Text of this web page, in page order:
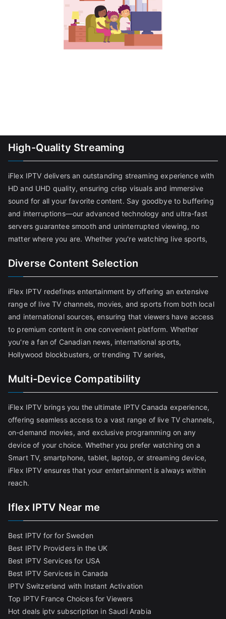
High-Quality Streaming
iFlex IPTV delivers an outstanding streaming experience with
HD and UHD quality, ensuring crisp visuals and immersive
sound for all your favorite content. Say goodbye to buffering
and interruptions—our advanced technology and ultra-fast
servers guarantee smooth and uninterrupted viewing, no
matter where you are. Whether you're watching live sports,
Diverse Content Selection
iFlex IPTV redefines entertainment by offering an extensive
range of live TV channels, movies, and sports from both local
and international sources, ensuring that viewers have access
to premium content in one convenient platform. Whether
you're a fan of Canadian news, international sports,
Hollywood blockbusters, or trending TV series,
Multi-Device Compatibility
iFlex IPTV brings you the ultimate IPTV Canada experience,
offering seamless access to a vast range of live TV channels,
on-demand movies, and exclusive programming on any
device of your choice. Whether you prefer watching on a
Smart TV, smartphone, tablet, laptop, or streaming device,
iFlex IPTV ensures that your entertainment is always within
reach.
Iflex IPTV Near me
Best IPTV for for Sweden
Best IPTV Providers in the UK
Best IPTV Services for USA
Best IPTV Services in Canada
IPTV Switzerland with Instant Activation
Top IPTV France Choices for Viewers
Hot deals iptv subscription in Saudi Arabia